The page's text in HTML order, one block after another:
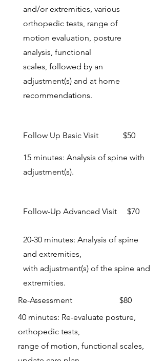
and/or extremities, various
orthopedic tests, range of
motion evaluation, posture
analysis, functional
scales, followed by an
adjustment(s) and at home
recommendations.
Follow Up Basic Visit $50
15 minutes: Analysis of spine with
adjustment(s).
Follow-Up Advanced Visit $70
20-30 minutes: Analysis of spine
and extremities,
with adjustment(s) of the spine and
extremities.
Re-Assessment $80
40 minutes: Re-evaluate posture,
orthopedic tests,
range of motion, functional scales,